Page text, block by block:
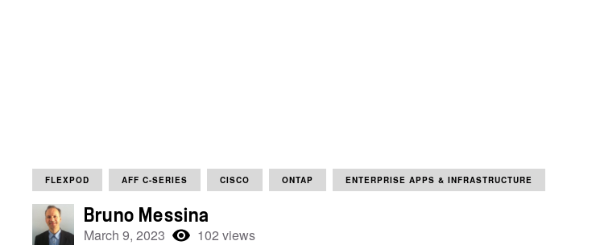
FLEXPOD AFF C-SERIES CISCO ONTAP ENTERPRISE APPS & INFRASTRUCTURE
Bruno Messina
March 9, 2023 102 views